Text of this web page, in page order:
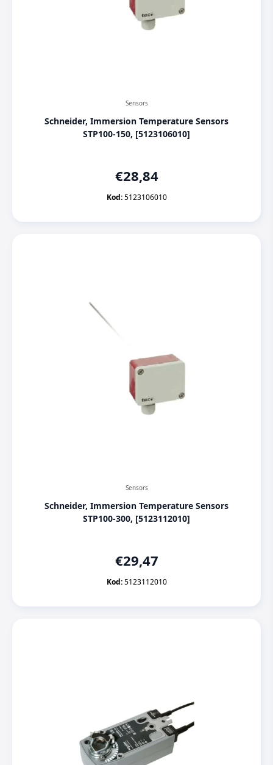
Sensors
Schneider, Immersion Temperature Sensors
STP100-150, [5123106010]
€28,84
Kod:5123106010
Sensors
Schneider, Immersion Temperature Sensors
STP100-300, [5123112010]
€29,47
Kod:5123112010